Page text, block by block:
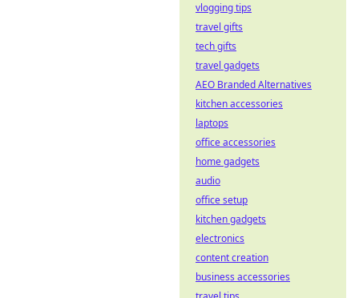
vlogging tips
travel gifts
tech gifts
travel gadgets
AEO Branded Alternatives
kitchen accessories
laptops
office accessories
home gadgets
audio
office setup
kitchen gadgets
electronics
content creation
business accessories